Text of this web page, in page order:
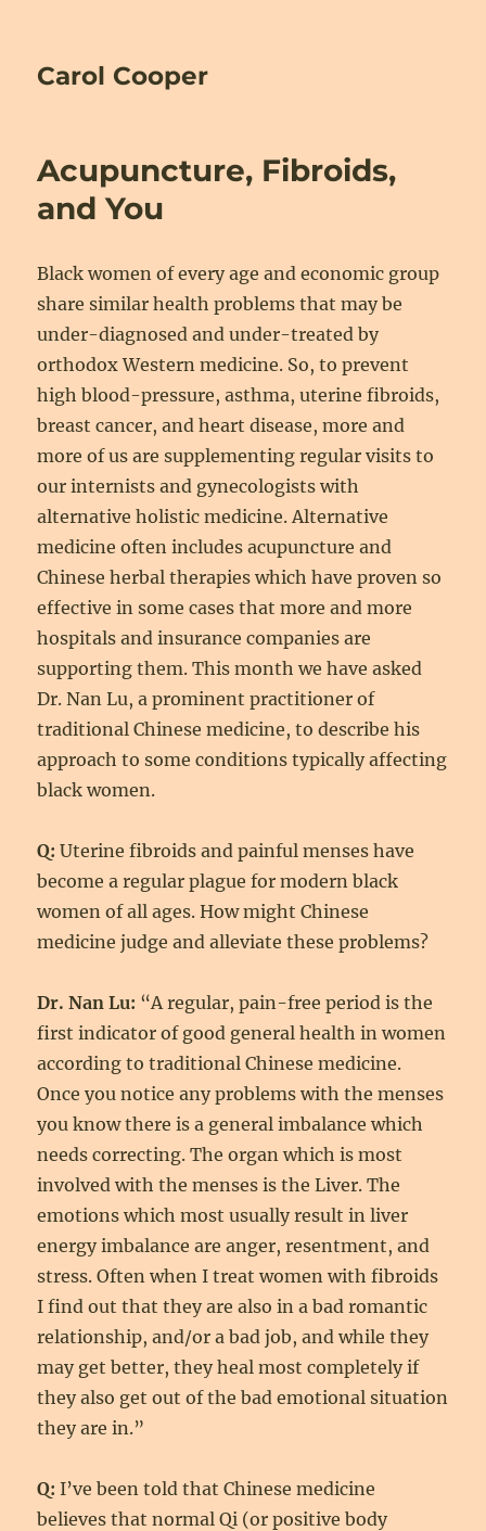
Carol Cooper
Acupuncture, Fibroids,
and You
Black women of every age and economic group
share similar health problems that may be
under-diagnosed and under-treated by
orthodox Western medicine. So, to prevent
high blood-pressure, asthma, uterine fibroids,
breast cancer, and heart disease, more and
more of us are supplementing regular visits to
our internists and gynecologists with
alternative holistic medicine. Alternative
medicine often includes acupuncture and
Chinese herbal therapies which have proven so
effective in some cases that more and more
hospitals and insurance companies are
supporting them. This month we have asked
Dr. Nan Lu, a prominent practitioner of
traditional Chinese medicine, to describe his
approach to some conditions typically affecting
black women.
Q: Uterine fibroids and painful menses have
become a regular plague for modern black
women of all ages. How might Chinese
medicine judge and alleviate these problems?
Dr. Nan Lu: “A regular, pain-free period is the
first indicator of good general health in women
according to traditional Chinese medicine.
Once you notice any problems with the menses
you know there is a general imbalance which
needs correcting. The organ which is most
involved with the menses is the Liver. The
emotions which most usually result in liver
energy imbalance are anger, resentment, and
stress. Often when I treat women with fibroids
I find out that they are also in a bad romantic
relationship, and/or a bad job, and while they
may get better, they heal most completely if
they also get out of the bad emotional situation
they are in.”
Q: I’ve been told that Chinese medicine
believes that normal Qi (or positive body